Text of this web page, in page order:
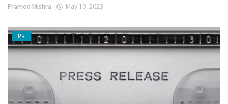
Pramod Mishra May 10, 2023
PR